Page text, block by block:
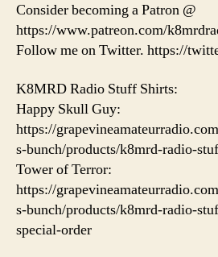
Consider becoming a Patron @
https://www.patreon.com/
Follow me on Twitter. https://
K8MRD Radio Stuff Shirts:
Happy Skull Guy:
https://
s-bunch/products/k8mrd-radio-
Tower of Terror:
https://
s-bunch/products/k8mrd-radio-
special-order